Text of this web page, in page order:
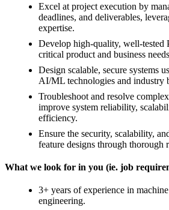
Excel at project execution by
deadlines, and deliverables,
expertise.
Develop high-quality, well-tested
critical product and business
Design scalable, secure systems
AI/ML technologies and industry
Troubleshoot and resolve
improve system reliability,
efficiency.
Ensure the security, scalability,
feature designs through thorough
What we look for in you (ie. job
3+ years of experience in
engineering.